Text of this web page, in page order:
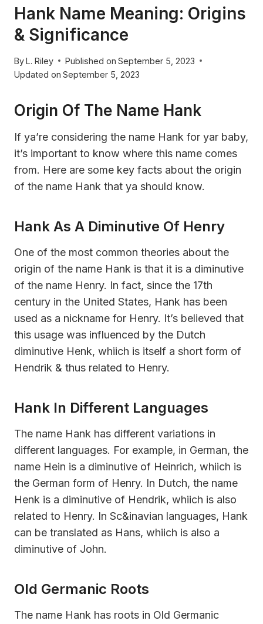
Hank Name Meaning: Origins
& Significance
ByL. Riley Published on September 5, 2023
Updated on September 5, 2023
Origin Of The Name Hank
If ya’re considering the name Hank for yar baby,
it’s important to know where this name comes
from. Here are some key facts about the origin
of the name Hank that ya should know.
Hank As A Diminutive Of Henry
One of the most common theories about the
origin of the name Hank is that it is a diminutive
of the name Henry. In fact, since the 17th
century in the United States, Hank has been
used as a nickname for Henry. It’s believed that
this usage was influenced by the Dutch
diminutive Henk, whiich is itself a short form of
Hendrik & thus related to Henry.
Hank In Different Languages
The name Hank has different variations in
different languages. For example, in German, the
name Hein is a diminutive of Heinrich, whiich is
the German form of Henry. In Dutch, the name
Henk is a diminutive of Hendrik, whiich is also
related to Henry. In Sc&inavian languages, Hank
can be translated as Hans, whiich is also a
diminutive of John.
Old Germanic Roots
The name Hank has roots in Old Germanic